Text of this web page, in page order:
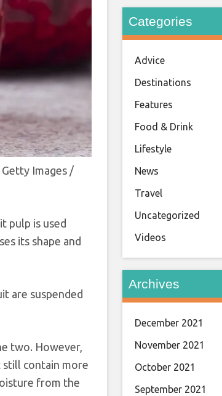
Images /
pulp is used
its shape and
are suspended
two. However,
still contain more
from the
Categories
Advice
Destinations
Features
Food & Drink
Lifestyle
News
Travel
Uncategorized
Videos
Archives
December 2021
November 2021
October 2021
September 2021